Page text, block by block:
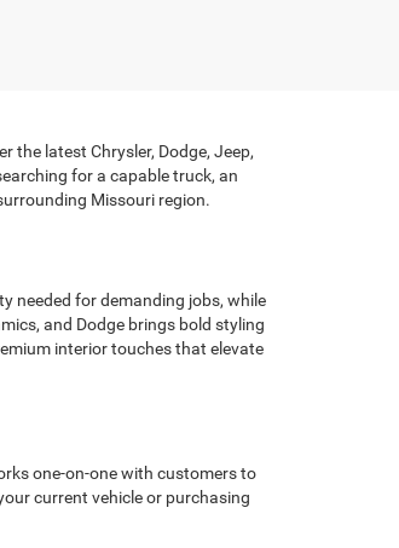
the latest Chrysler, Dodge, Jeep,
for a capable truck, an
Missouri region.
needed for demanding jobs, while
and Dodge brings bold styling
interior touches that elevate
one-on-one with customers to
current vehicle or purchasing